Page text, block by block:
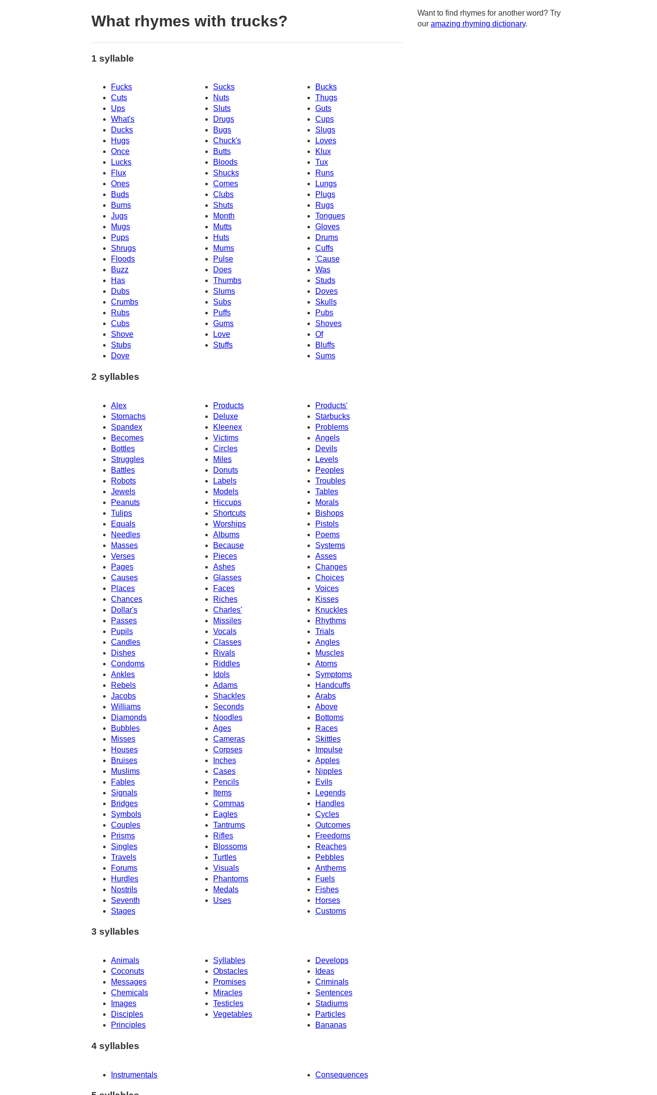
What rhymes with trucks?
1 syllable
Fucks Sucks
Bucks
Cuts
Nuts
Thugs
Ups
Sluts
Guts
What's
Drugs
Cups
Ducks
Bugs
Slugs
Hugs
Chuck's
Loves
Once
Klux
Butts
Lucks
Bloods
Tux
Flux
Shucks
Runs
Ones
Comes
Lungs
Buds
Clubs
Plugs
Bums
Shuts
Rugs
Jugs
Month
Tongues
Gloves
Mugs
Mutts
Pups
Huts
Drums
Shrugs
Mums
Cuffs
Floods
Pulse
'Cause
Buzz
Does
Was
Has
Thumbs
Studs
Dubs
Slums
Doves
Crumbs
Subs
Skulls
Rubs
Puffs
Pubs
Cubs
Gums
Shoves
Shove
Love
Of
Stubs
Stuffs
Bluffs
Dove
Sums
2 syllables
Alex Products
Products'
Stomachs
Deluxe
Starbucks
Spandex
Kleenex
Problems
Becomes
Victims
Angels
Bottles
Circles
Devils
Struggles
Miles
Levels
Battles
Peoples
Donuts
Robots
Labels
Troubles
Jewels
Models
Tables
Peanuts
Hiccups
Morals
Tulips
Shortcuts
Bishops
Equals
Worships
Pistols
Needles
Albums
Poems
Systems
Masses
Because
Verses
Pieces
Asses
Pages
Ashes
Changes
Causes
Glasses
Choices
Places
Faces
Voices
Chances
Riches
Kisses
Dollar's
Charles'
Knuckles
Passes
Missiles
Rhythms
Pupils
Vocals
Trials
Candles
Classes
Angles
Dishes
Rivals
Muscles
Condoms
Riddles
Atoms
Ankles
Idols
Symptoms
Rebels
Handcuffs
Adams
Jacobs
Shackles
Arabs
Williams
Seconds
Above
Diamonds
Noodles
Bottoms
Bubbles
Ages
Races
Misses
Cameras
Skittles
Houses
Corpses
Impulse
Apples
Bruises
Inches
Muslims
Cases
Nipples
Fables
Pencils
Evils
Signals
Items
Legends
Bridges
Commas
Handles
Symbols
Eagles
Cycles
Couples
Tantrums
Outcomes
Prisms
Rifles
Freedoms
Singles
Blossoms
Reaches
Travels
Turtles
Pebbles
Forums
Visuals
Anthems
Hurdles
Phantoms
Fuels
Nostrils
Medals
Fishes
Seventh
Horses
Uses
Stages
Customs
3 syllables
Animals Syllables
Develops
Coconuts
Obstacles
Ideas
Messages
Promises
Criminals
Chemicals
Miracles
Sentences
Images
Testicles
Stadiums
Disciples
Vegetables
Particles
Principles
Bananas
4 syllables
Instrumentals Consequences
Want to find rhymes for another word? Try
our amazing rhyming dictionary.